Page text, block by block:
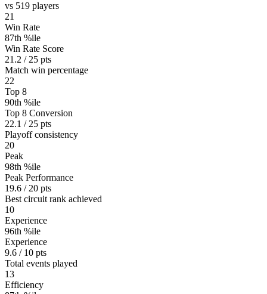
vs 519 players
21
Win Rate
87th %ile
Win Rate Score
21.2 / 25 pts
Match win percentage
22
Top 8
90th %ile
Top 8 Conversion
22.1 / 25 pts
Playoff consistency
20
Peak
98th %ile
Peak Performance
19.6 / 20 pts
Best circuit rank achieved
10
Experience
96th %ile
Experience
9.6 / 10 pts
Total events played
13
Efficiency